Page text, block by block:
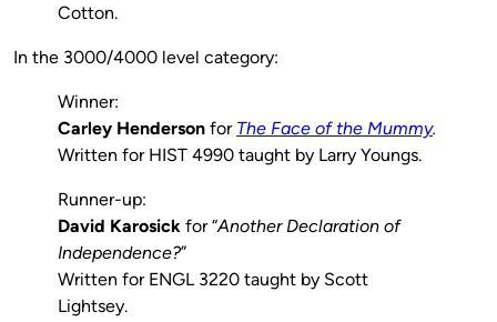
Cotton.
In the 3000/4000 level category:
Winner:
Carley Henderson for The Face of the Mummy.
Written for HIST 4990 taught by Larry Youngs.
Runner-up:
David Karosick for “Another Declaration of
Independence?”
Written for ENGL 3220 taught by Scott
Lightsey.